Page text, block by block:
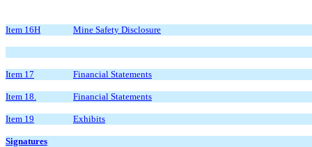
Item 16H Mine Safety Disclosure
Item 17 Financial Statements
Item 18. Financial Statements
Item 19 Exhibits
Signatures